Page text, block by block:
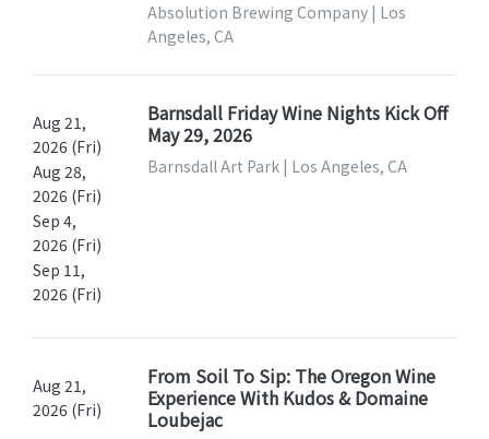
Absolution Brewing Company | Los
Angeles, CA
Aug 21,
2026 (Fri)
Aug 28,
2026 (Fri)
Sep 4,
2026 (Fri)
Sep 11,
2026 (Fri)
Barnsdall Friday Wine Nights Kick Off
May 29, 2026
Barnsdall Art Park | Los Angeles, CA
Aug 21,
2026 (Fri)
From Soil To Sip: The Oregon Wine
Experience With Kudos & Domaine
Loubejac